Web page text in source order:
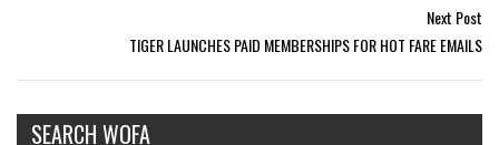
Next Post
TIGER LAUNCHES PAID MEMBERSHIPS FOR HOT FARE EMAILS
SEARCH WOFA